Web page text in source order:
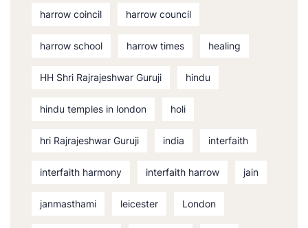
harrow coincil harrow council
harrow school harrow times healing
HH Shri Rajrajeshwar Guruji hindu
hindu temples in london holi
hri Rajrajeshwar Guruji india interfaith
interfaith harmony interfaith harrow jain
janmasthami leicester London